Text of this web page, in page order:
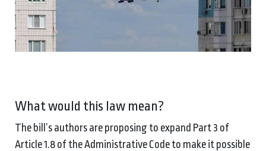
What would this law mean?
The bill’s authors are proposing to expand Part 3 of
Article 1.8 of the Administrative Code to make it possible